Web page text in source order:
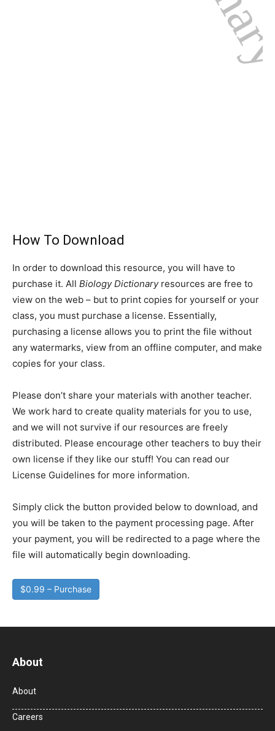
How To Download
In order to download this resource, you will have to
purchase it. All Biology Dictionaryresources are free to
view on the web – but to print copies for yourself or your
class, you must purchase a license. Essentially,
purchasing a license allows you to print the file without
any watermarks, view from an offline computer, and make
copies for your class.
Please don’t share your materials with another teacher.
We work hard to create quality materials for you to use,
and we will not survive if our resources are freely
distributed. Please encourage other teachers to buy their
own license if they like our stuff! You can read our
License Guidelines for more information.
Simply click the button provided below to download, and
you will be taken to the payment processing page. After
your payment, you will be redirected to a page where the
file will automatically begin downloading.
$0.99 – Purchase
About
About
Careers